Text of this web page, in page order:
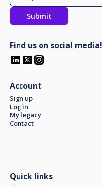
Find us on social media!
Account
Sign up
Log in
My legacy
Contact
Quick links